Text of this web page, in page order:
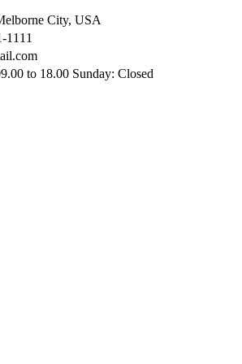
City, USA
1111
to 18.00 Sunday: Closed